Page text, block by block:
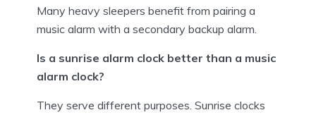
Many heavy sleepers benefit from pairing a
music alarm with a secondary backup alarm.
Is a sunrise alarm clock better than a music
alarm clock?
They serve different purposes. Sunrise clocks